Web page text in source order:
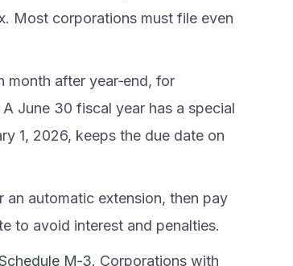
Most corporations must file even
month after year‑end, for
June 30 fiscal year has a special
1, 2026, keeps the due date on
an automatic extension, then pay
to avoid interest and penalties.
M‑3. Corporations with